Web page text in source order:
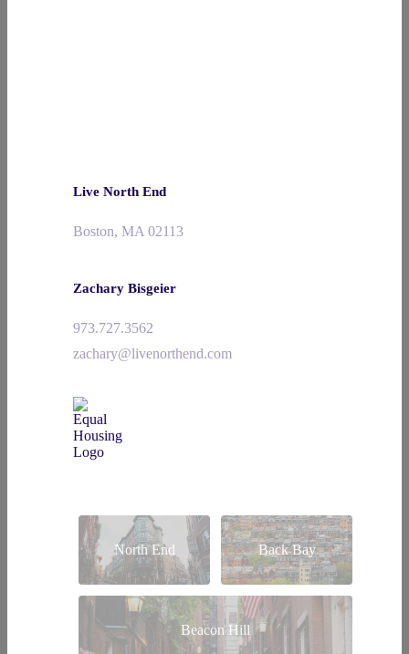
Live North End
Boston, MA 02113
Zachary Bisgeier
973.727.3562
zachary@livenorthend.com
North End Back Bay
Beacon Hill